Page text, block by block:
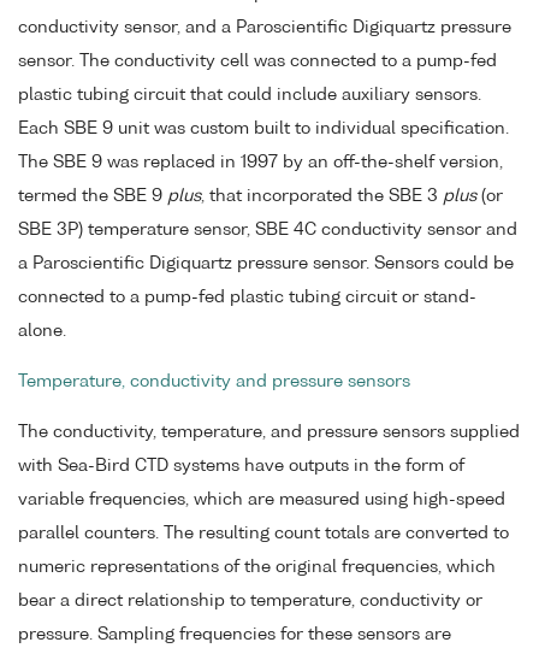
conductivity sensor, and a Paroscientific Digiquartz pressure
sensor. The conductivity cell was connected to a pump-fed
plastic tubing circuit that could include auxiliary sensors.
Each SBE 9 unit was custom built to individual specification.
The SBE 9 was replaced in 1997 by an off-the-shelf version,
termed the SBE 9 plus, that incorporated the SBE 3 plus(or
SBE 3P) temperature sensor, SBE 4C conductivity sensor and
a Paroscientific Digiquartz pressure sensor. Sensors could be
connected to a pump-fed plastic tubing circuit or stand-
alone.
Temperature, conductivity and pressure sensors
The conductivity, temperature, and pressure sensors supplied
with Sea-Bird CTD systems have outputs in the form of
variable frequencies, which are measured using high-speed
parallel counters. The resulting count totals are converted to
numeric representations of the original frequencies, which
bear a direct relationship to temperature, conductivity or
pressure. Sampling frequencies for these sensors are